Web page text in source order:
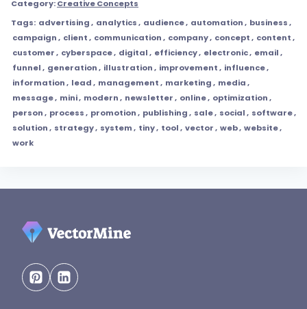
Category:Creative Concepts
Tags: advertising, analytics, audience, automation, business,
campaign, client, communication, company, concept, content,
customer, cyberspace, digital, efficiency, electronic, email,
funnel, generation, illustration, improvement, influence,
information, lead, management, marketing, media,
message, mini, modern, newsletter, online, optimization,
person, process, promotion, publishing, sale, social, software,
solution, strategy, system, tiny, tool, vector, web, website,
work